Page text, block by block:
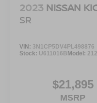
road today.
Turbocharged
And unmistakable
2023 NISSAN
SR
VIN: 3N1CP5DV4PL498876
Stock: U611016BModel:
$21,895
MSRP